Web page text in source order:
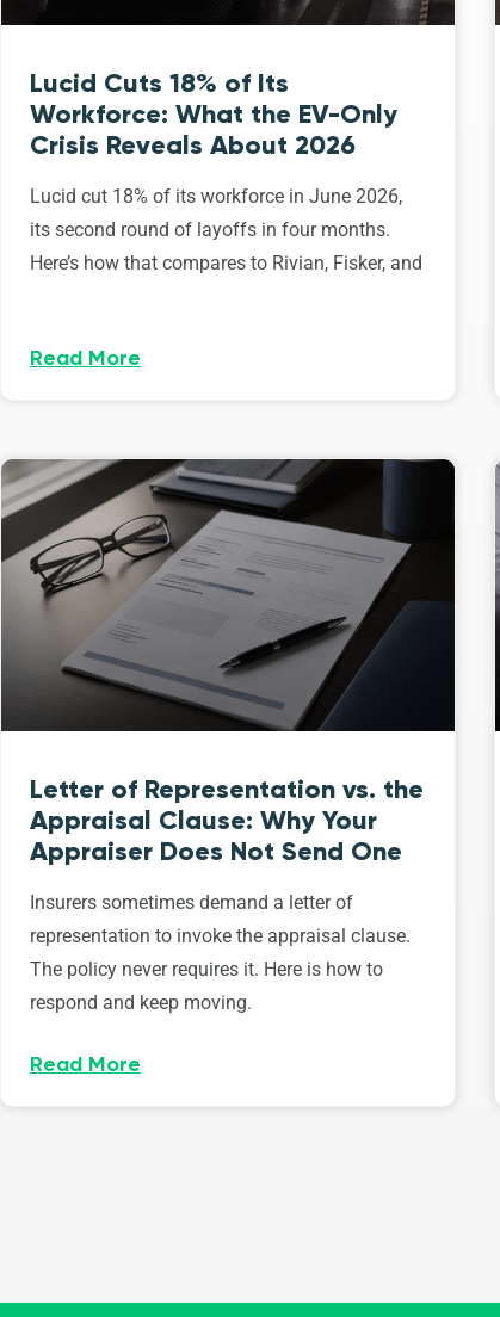
Lucid Cuts 18% of Its
Workforce: What the EV-Only
Crisis Reveals About 2026
Lucid cut 18% of its workforce in June 2026,
its second round of layoffs in four months.
Here’s how that compares to Rivian, Fisker, and
Read More
Letter of Representation vs. the
Appraisal Clause: Why Your
Appraiser Does Not Send One
Insurers sometimes demand a letter of
representation to invoke the appraisal clause.
The policy never requires it. Here is how to
respond and keep moving.
Read More